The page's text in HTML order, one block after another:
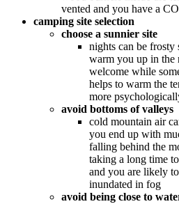
vented and you have a
camping site selection
choose a sunnier site
nights can be frosty
warm you up in the
welcome while
helps to warm the
more
avoid bottoms of valleys
cold mountain air
you end up with
falling behind the
taking a long time
and you are likely
inundated in fog
avoid being close to